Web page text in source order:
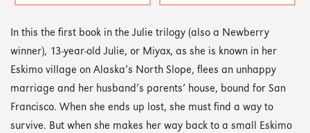
In this the first book in the Julie trilogy (also a Newberry
winner), 13-year-old Julie, or Miyax, as she is known in her
Eskimo village on Alaska’s North Slope, flees an unhappy
marriage and her husband’s parents’ house, bound for San
Francisco. When she ends up lost, she must find a way to
survive. But when she makes her way back to a small Eskimo